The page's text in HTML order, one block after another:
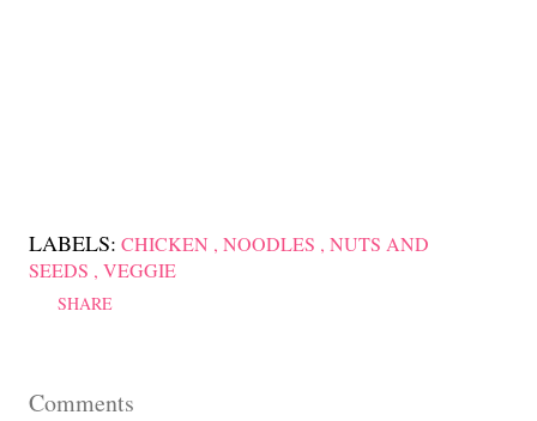
LABELS: CHICKEN NOODLES
NUTS AND
SEEDS
VEGGIE
SHARE
Comments